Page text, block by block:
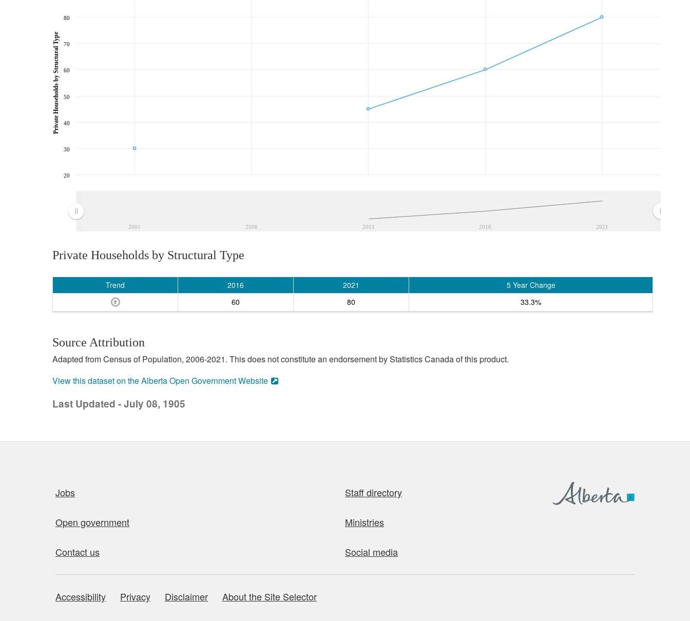
2001 2006 2011 2016 2021
20
30
40
50
60
70
80
Private Households by Structural Type
Private Households by Structural Type
Trend 2016 2021
5 Year Change
60
80 33.3%
Source Attribution
Adapted from Census of Population, 2006-2021. This does not constitute an endorsement by Statistics Canada of this product.
View this dataset on the Alberta Open Government Website
Last Updated - July 08, 1905
Jobs Staff directory
Open government Ministries
Contact us Social media
About this site
Accessibility Privacy Disclaimer About the Site Selector